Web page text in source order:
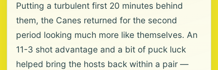
Putting a turbulent first 20 minutes behind
them, the Canes returned for the second
period looking much more like themselves. An
11-3 shot advantage and a bit of puck luck
helped bring the hosts back within a pair —